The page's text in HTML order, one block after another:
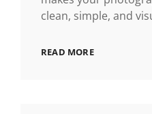
clean, simple, and
READ MORE